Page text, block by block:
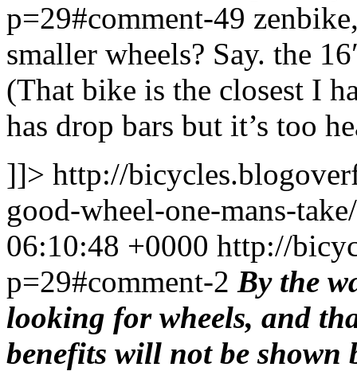
p=29#comment-49
smaller wheels? Say. the
(That bike is the closest I
has drop bars but it’s too
]]> http://
good-wheel-one-mans-
06:10:48 +0000 http://
p=29#comment-2 By the
looking for wheels, and
benefits will not be